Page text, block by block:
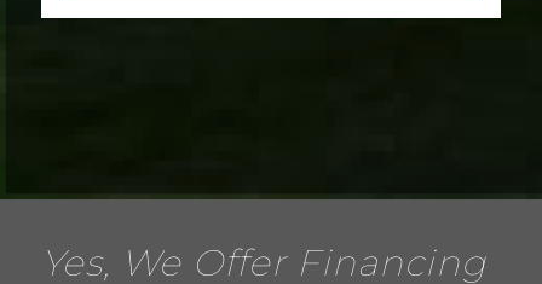
Yes, We Offer Financing